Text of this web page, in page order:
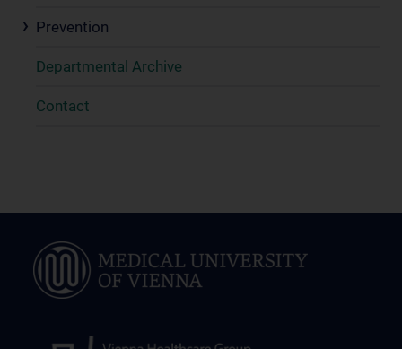
Prevention
Departmental Archive
Contact